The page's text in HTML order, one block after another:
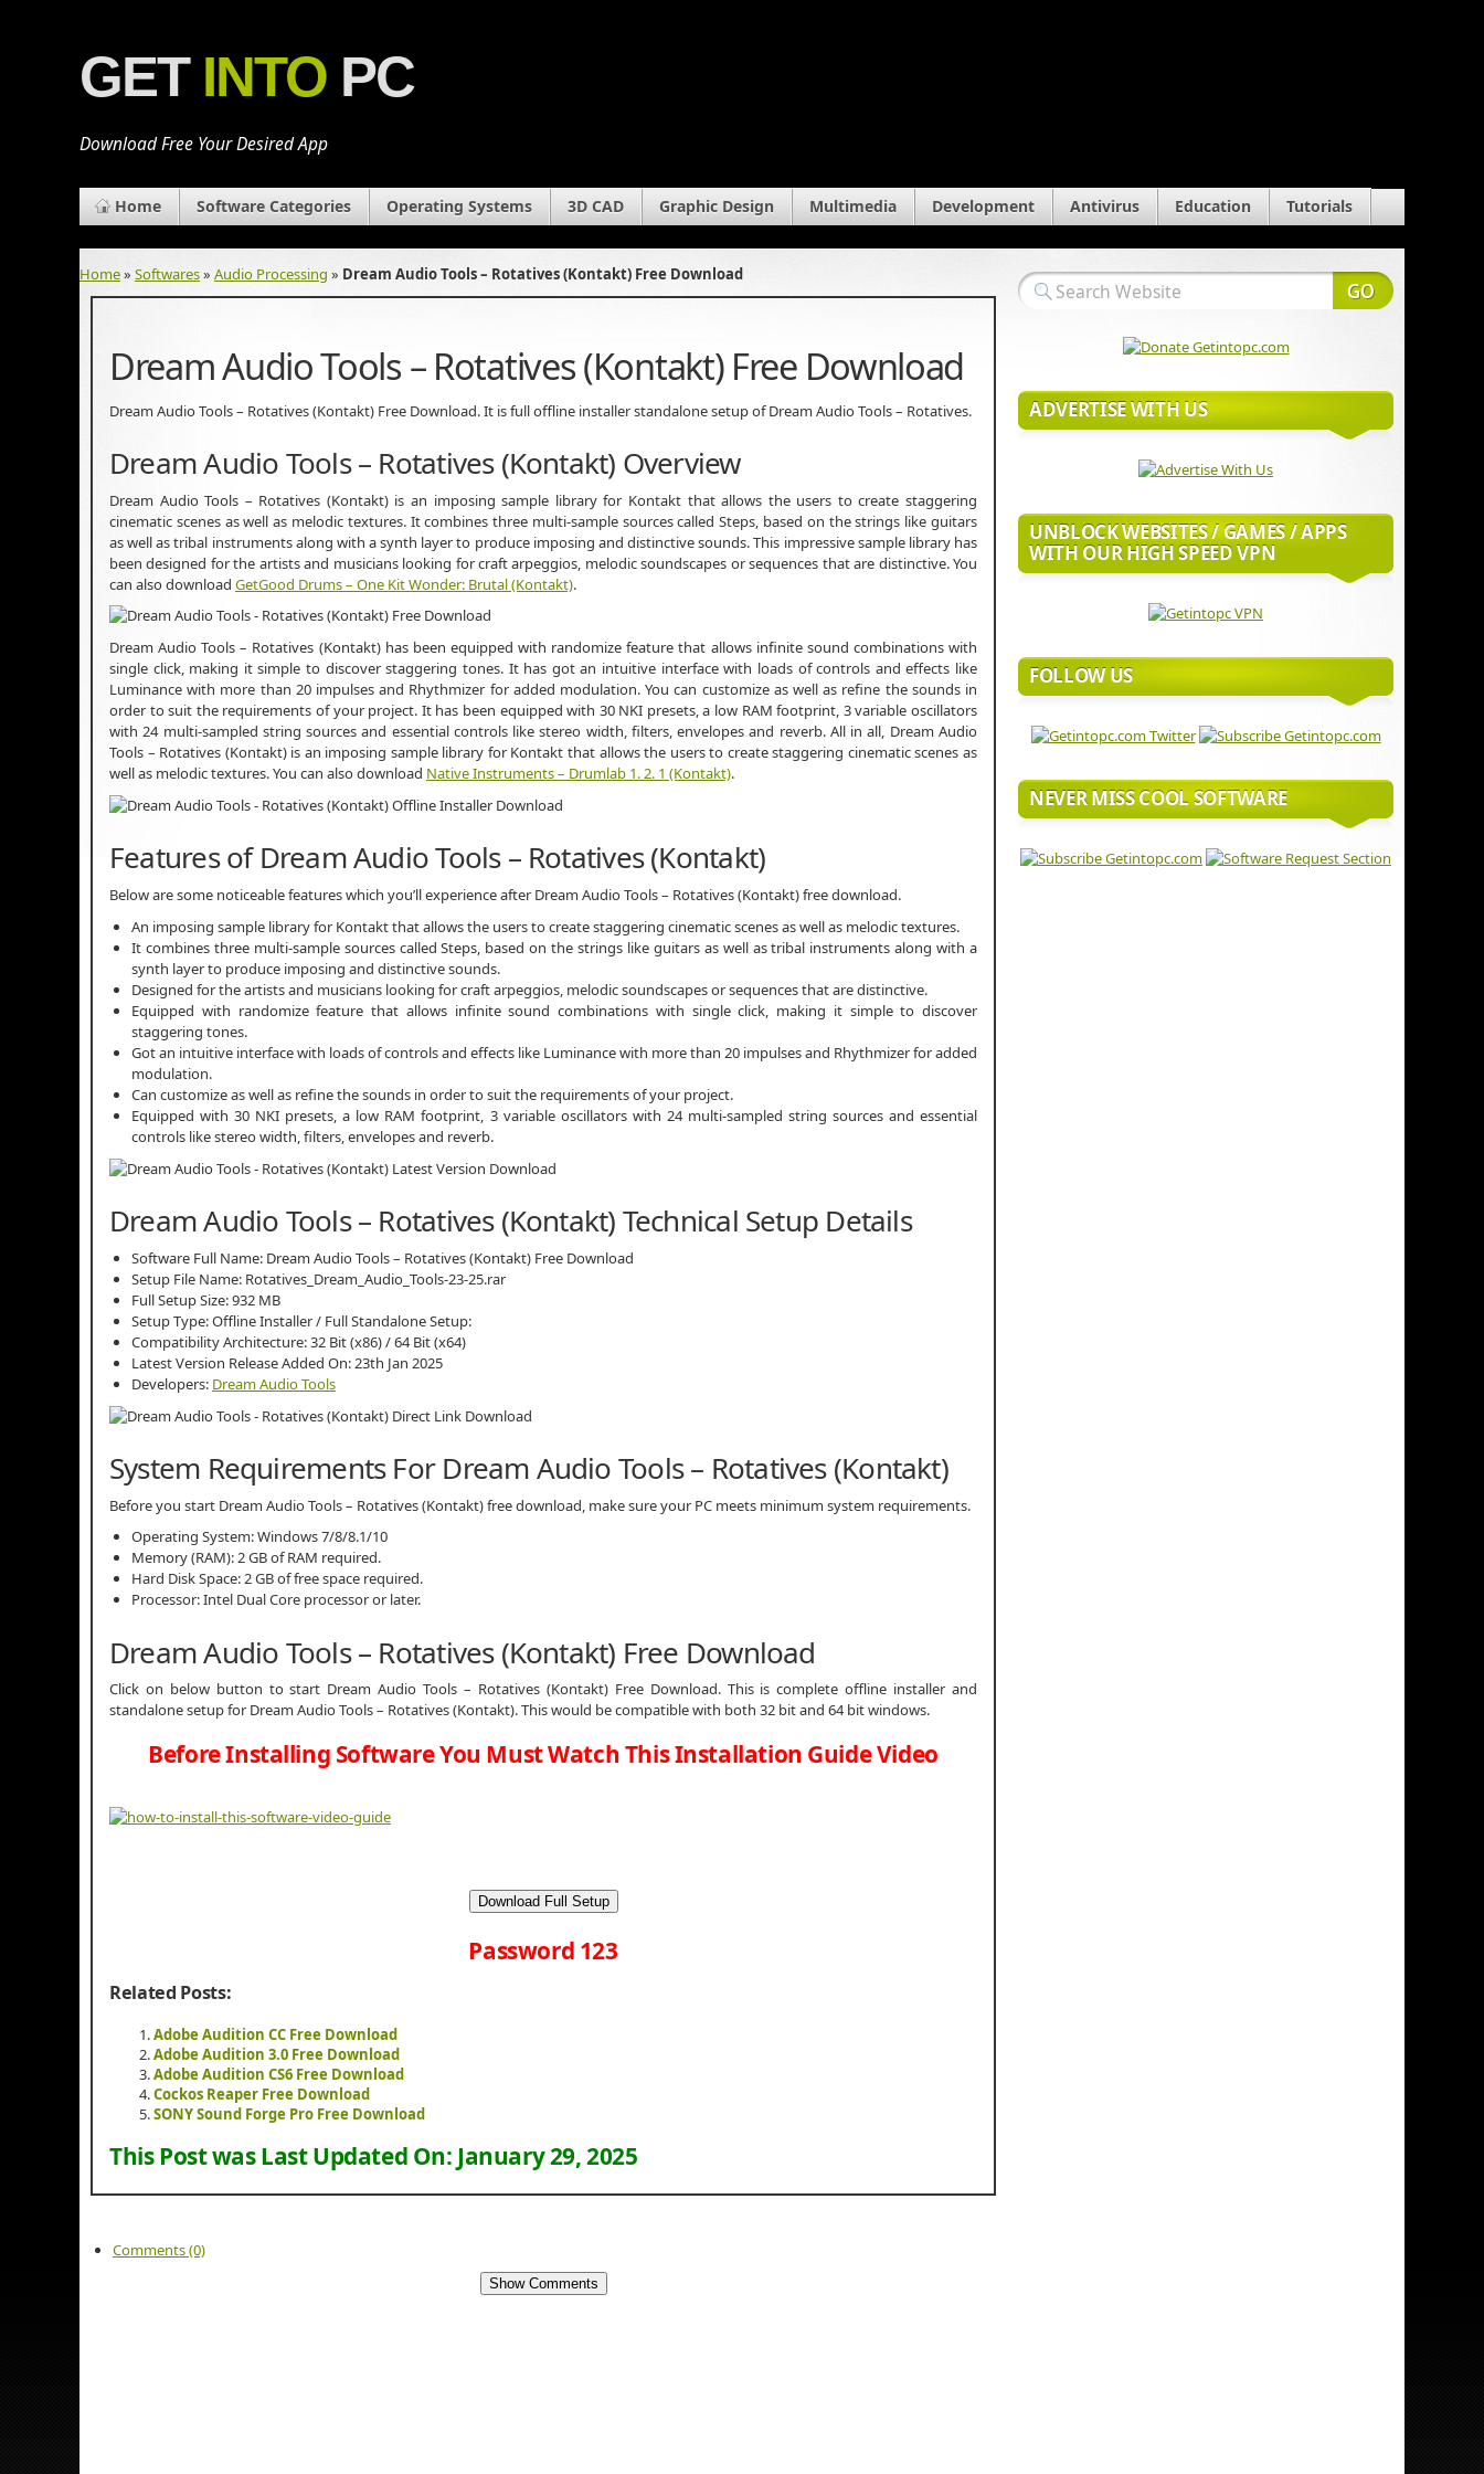
GET INTO PC
Download Free Your Desired App
Home Software Categories Operating Systems 3D CAD Graphic Design Multimedia Development Antivirus Education Tutorials
Home» Softwares» Audio Processing » Dream Audio Tools – Rotatives (Kontakt) Free Download
Dream Audio Tools – Rotatives (Kontakt) Free Download
Dream Audio Tools – Rotatives (Kontakt) Free Download. It is full offline installer standalone setup of Dream Audio Tools – Rotatives.
Dream Audio Tools – Rotatives (Kontakt) Overview
Dream Audio Tools – Rotatives (Kontakt) is an imposing sample library for Kontakt that allows the users to create staggering
cinematic scenes as well as melodic textures. It combines three multi-sample sources called Steps, based on the strings like guitars
as well as tribal instruments along with a synth layer to produce imposing and distinctive sounds. This impressive sample library has
been designed for the artists and musicians looking for craft arpeggios, melodic soundscapes or sequences that are distinctive. You
can also download GetGood Drums – One Kit Wonder: Brutal (Kontakt).
Dream Audio Tools – Rotatives (Kontakt) has been equipped with randomize feature that allows infinite sound combinations with
single click, making it simple to discover staggering tones. It has got an intuitive interface with loads of controls and effects like
Luminance with more than 20 impulses and Rhythmizer for added modulation. You can customize as well as refine the sounds in
order to suit the requirements of your project. It has been equipped with 30 NKI presets, a low RAM footprint, 3 variable oscillators
with 24 multi-sampled string sources and essential controls like stereo width, filters, envelopes and reverb. All in all, Dream Audio
Tools – Rotatives (Kontakt) is an imposing sample library for Kontakt that allows the users to create staggering cinematic scenes as
well as melodic textures. You can also download Native Instruments – Drumlab 1. 2. 1 (Kontakt).
Features of Dream Audio Tools – Rotatives (Kontakt)
Below are some noticeable features which you’ll experience after Dream Audio Tools – Rotatives (Kontakt) free download.
An imposing sample library for Kontakt that allows the users to create staggering cinematic scenes as well as melodic textures.
It combines three multi-sample sources called Steps, based on the strings like guitars as well as tribal instruments along with a
synth layer to produce imposing and distinctive sounds.
Designed for the artists and musicians looking for craft arpeggios, melodic soundscapes or sequences that are distinctive.
Equipped with randomize feature that allows infinite sound combinations with single click, making it simple to discover
staggering tones.
Got an intuitive interface with loads of controls and effects like Luminance with more than 20 impulses and Rhythmizer for added
modulation.
Can customize as well as refine the sounds in order to suit the requirements of your project.
Equipped with 30 NKI presets, a low RAM footprint, 3 variable oscillators with 24 multi-sampled string sources and essential
controls like stereo width, filters, envelopes and reverb.
Dream Audio Tools – Rotatives (Kontakt) Technical Setup Details
Software Full Name: Dream Audio Tools – Rotatives (Kontakt) Free Download
Setup File Name: Rotatives_Dream_Audio_Tools-23-25.rar
Full Setup Size: 932 MB
Setup Type: Offline Installer / Full Standalone Setup:
Compatibility Architecture: 32 Bit (x86) / 64 Bit (x64)
Latest Version Release Added On: 23th Jan 2025
Developers: Dream Audio Tools
System Requirements For Dream Audio Tools – Rotatives (Kontakt)
Before you start Dream Audio Tools – Rotatives (Kontakt) free download, make sure your PC meets minimum system requirements.
Operating System: Windows 7/8/8.1/10
Memory (RAM): 2 GB of RAM required.
Hard Disk Space: 2 GB of free space required.
Processor: Intel Dual Core processor or later.
Dream Audio Tools – Rotatives (Kontakt) Free Download
Click on below button to start Dream Audio Tools – Rotatives (Kontakt) Free Download. This is complete offline installer and
standalone setup for Dream Audio Tools – Rotatives (Kontakt). This would be compatible with both 32 bit and 64 bit windows.
Before Installing Software You Must Watch This Installation Guide Video
Download Full Setup
Password 123
Related Posts:
Adobe Audition CC Free Download
Adobe Audition 3.0 Free Download
Adobe Audition CS6 Free Download
Cockos Reaper Free Download
SONY Sound Forge Pro Free Download
This Post was Last Updated On: January 29, 2025
Comments (0)
Show Comments
ADVERTISE WITH US
UNBLOCK WEBSITES / GAMES / APPS
WITH OUR HIGH SPEED VPN
FOLLOW US
NEVER MISS COOL SOFTWARE